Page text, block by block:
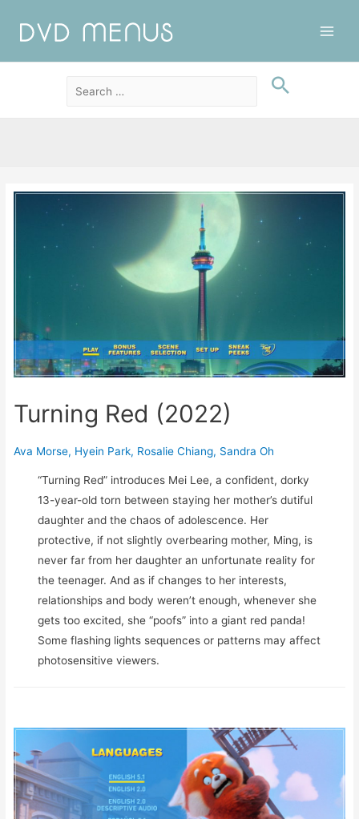
Turning Red (2022)
Ava Morse, Hyein Park, Rosalie Chiang, Sandra Oh
“Turning Red” introduces Mei Lee, a confident, dorky
13-year-old torn between staying her mother’s dutiful
daughter and the chaos of adolescence. Her
protective, if not slightly overbearing mother, Ming, is
never far from her daughter an unfortunate reality for
the teenager. And as if changes to her interests,
relationships and body weren’t enough, whenever she
gets too excited, she “poofs” into a giant red panda!
Some flashing lights sequences or patterns may affect
photosensitive viewers.